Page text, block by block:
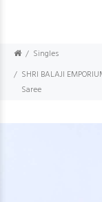
Singles
SHRI BALAJI
Saree